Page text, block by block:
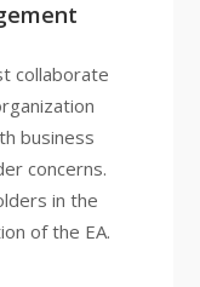
collaborate
business
concerns.
in the
of the EA.